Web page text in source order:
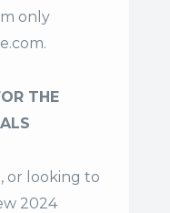
only
.
THE
or looking to
2024